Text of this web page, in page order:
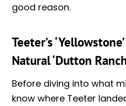
good reason.
Teeter’s
Natural ‘Dutton
Before diving into what
know where Teeter